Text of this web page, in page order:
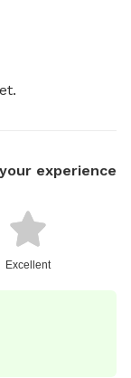
experience
Excellent